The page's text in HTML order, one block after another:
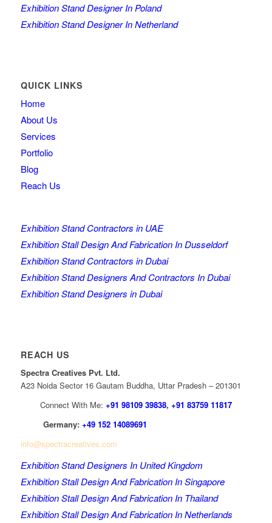
Exhibition Stand Designer In Poland
Exhibition Stand Designer In Netherland
QUICK LINKS
Home
About Us
Services
Portfolio
Blog
Reach Us
Exhibition Stand Contractors in UAE
Exhibition Stall Design And Fabrication In Dusseldorf
Exhibition Stand Contractors in Dubai
Exhibition Stand Designers And Contractors In Dubai
Exhibition Stand Designers in Dubai
REACH US
Spectra Creatives Pvt. Ltd.
A23 Noida Sector 16 Gautam Buddha, Uttar Pradesh – 201301
Connect With Me: +91 98109 39838, +91 83759 11817
Germany: +49 152 14089691
info@spectracreatives.com
Exhibition Stand Designers In United Kingdom
Exhibition Stall Design And Fabrication In Singapore
Exhibition Stall Design And Fabrication In Thailand
Exhibition Stall Design And Fabrication In Netherlands